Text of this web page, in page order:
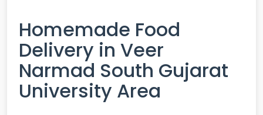
Homemade Food
Delivery in Veer
Narmad South Gujarat
University Area